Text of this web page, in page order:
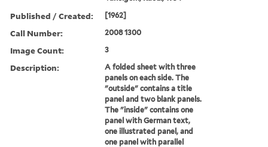
Published / Created: [1962]
Call Number: 2008 1300
Image Count: 3
Description:
A folded sheet with three
panels on each side. The
"outside" contains a title
panel and two blank panels.
The "inside" contains one
panel with German text,
one illustrated panel, and
one panel with parallel